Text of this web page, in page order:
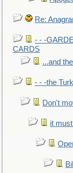
Re:
- - -
CARDS
...and
- - -the
Don't
it